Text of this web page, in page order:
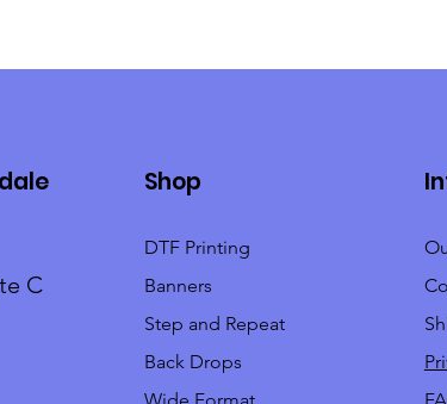
C
Shop
DTF Printing
Banners
Step and Repeat
Back Drops